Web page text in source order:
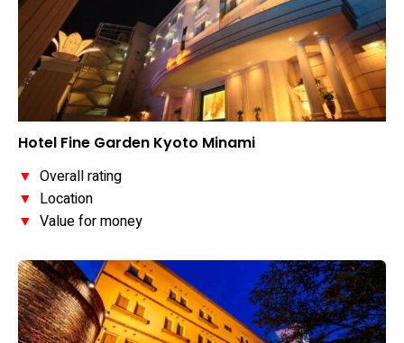
Hotel Fine Garden Kyoto Minami
▼ Overall rating
▼ Location
▼ Value for money